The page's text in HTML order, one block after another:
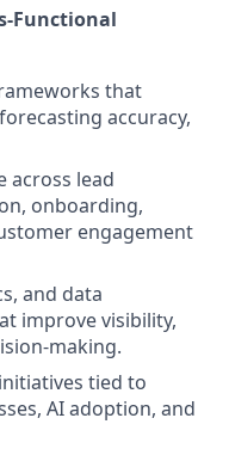
Functional
that
accuracy,
across lead
onboarding,
engagement
and data
improve visibility,
making.
tied to
AI adoption, and